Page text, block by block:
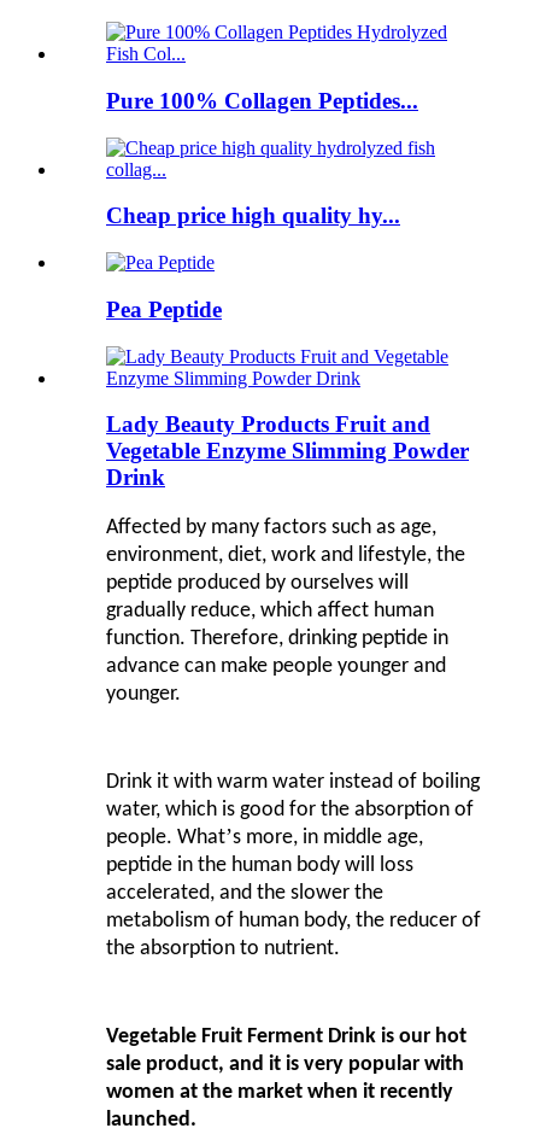
Pure 100% Collagen Peptides...
Cheap price high quality hy...
Pea Peptide
Lady Beauty Products Fruit and
Vegetable Enzyme Slimming Powder
Drink
Affected by many factors such as age,
environment, diet, work and lifestyle, the
peptide produced by ourselves will
gradually reduce, which affect human
function. Therefore, drinking peptide in
advance can make people younger and
younger.
Drink it with warm water instead of boiling
water, which is good for the absorption of
people. What’s more, in middle age,
peptide in the human body will loss
accelerated, and the slower the
metabolism of human body, the reducer of
the absorption to nutrient.
Vegetable Fruit Ferment Drink is our hot
sale product, and it is very popular with
women at the market when it recently
launched.